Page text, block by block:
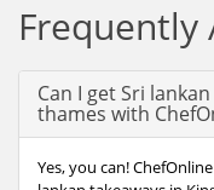
Frequently
Can I get Sri
thames with
Yes, you can!